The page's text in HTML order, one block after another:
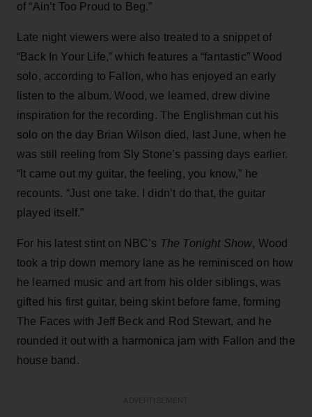
of “Ain’t Too Proud to Beg.”
Late night viewers were also treated to a snippet of
“Back In Your Life,” which features a “fantastic” Wood
solo, according to Fallon, who has enjoyed an early
listen to the album. Wood, we learned, drew divine
inspiration for the recording. The Englishman cut his
solo on the day Brian Wilson died, last June, when he
was still reeling from Sly Stone’s passing days earlier.
“It came out my guitar, the feeling, you know,” he
recounts. “Just one take. I didn’t do that, the guitar
played itself.”
For his latest stint on NBC’s The Tonight Show, Wood
took a trip down memory lane as he reminisced on how
he learned music and art from his older siblings, was
gifted his first guitar, being skint before fame, forming
The Faces with Jeff Beck and Rod Stewart, and he
rounded it out with a harmonica jam with Fallon and the
house band.